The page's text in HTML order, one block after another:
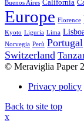
Buenos Aires California
Europe Florence
Kyoto Liguria Lima
Norvegia Perù Portugal
Switzerland
© Meraviglia Paper
Privacy policy
Back to site top
x